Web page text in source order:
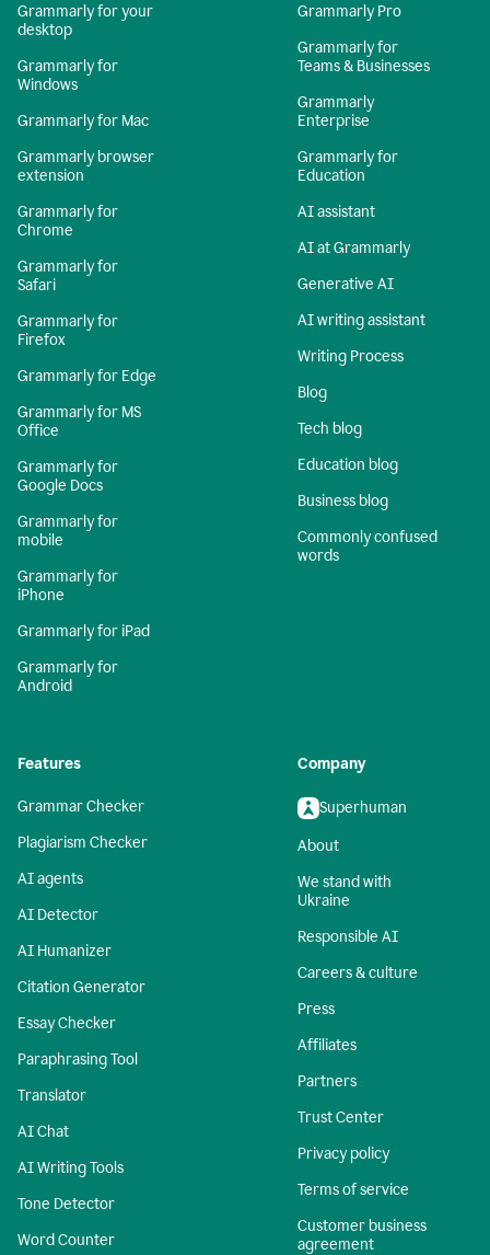
Grammarly for your
desktop
Grammarly for
Windows
Grammarly for Mac
Grammarly browser
extension
Grammarly for
Chrome
Grammarly for
Safari
Grammarly for
Firefox
Grammarly for Edge
Grammarly for MS
Office
Grammarly for
Google Docs
Grammarly for
mobile
Grammarly for
iPhone
Grammarly for iPad
Grammarly for
Android
Grammarly Pro
Grammarly for
Teams & Businesses
Grammarly
Enterprise
Grammarly for
Education
AI assistant
AI at Grammarly
Generative AI
AI writing assistant
Writing Process
Blog
Tech blog
Education blog
Business blog
Commonly confused
words
Features
Grammar Checker
Plagiarism Checker
AI agents
AI Detector
AI Humanizer
Citation Generator
Essay Checker
Paraphrasing Tool
Translator
AI Chat
AI Writing Tools
Tone Detector
Word Counter
Company
Superhuman
About
We stand with
Ukraine
Responsible AI
Careers & culture
Press
Affiliates
Partners
Trust Center
Privacy policy
Terms of service
Customer business
agreement